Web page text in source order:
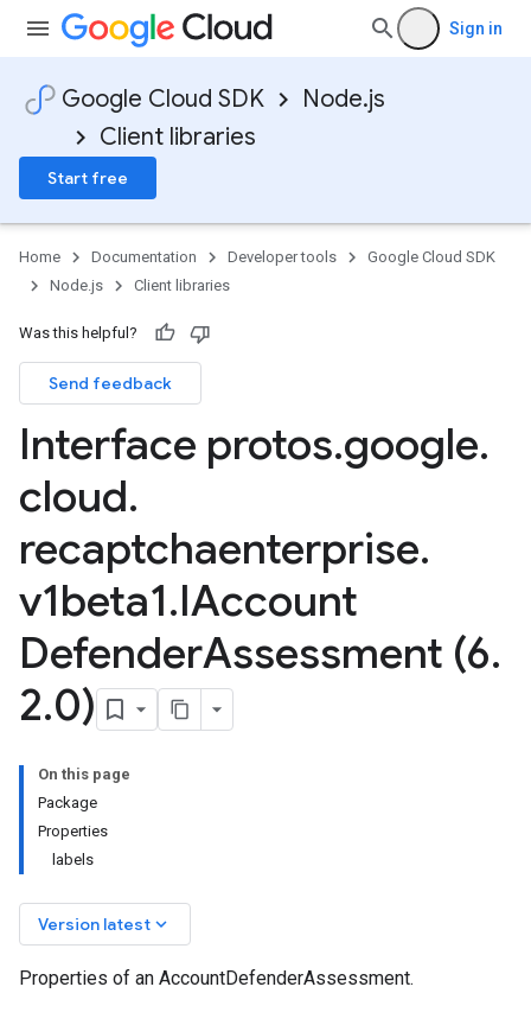
Sign in
Google Cloud SDK
Node.js
Client libraries
Start free
Home Documentation Developer tools
Google Cloud SDK
Node.js
Client libraries
Was this helpful?
Send feedback
Interface protos.google.
cloud.
recaptchaenterprise.
v1beta1.IAccount
DefenderAssessment (6.
2.0)
On this page
Package
Properties
labels
Version latest keyboard_arrow_down
Properties of an AccountDefenderAssessment.